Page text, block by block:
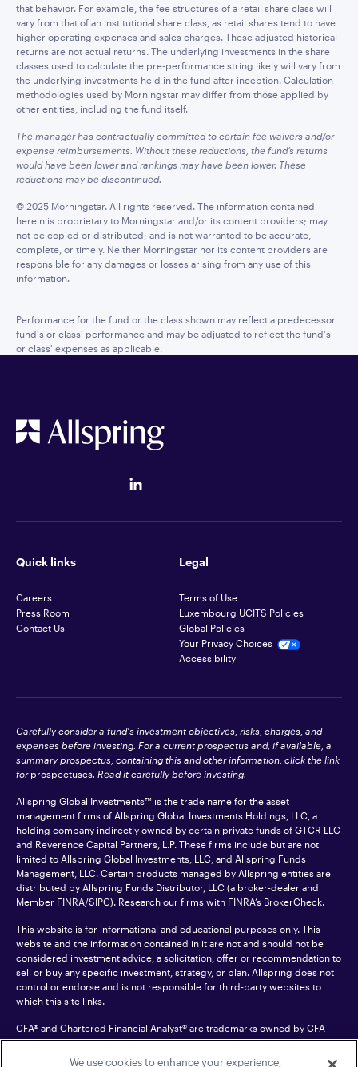
that behavior. For example, the fee structures of a retail share class will
vary from that of an institutional share class, as retail shares tend to have
higher operating expenses and sales charges. These adjusted historical
returns are not actual returns. The underlying investments in the share
classes used to calculate the pre-performance string likely will vary from
the underlying investments held in the fund after inception. Calculation
methodologies used by Morningstar may differ from those applied by
other entities, including the fund itself.
The manager has contractually committed to certain fee waivers and/or
expense reimbursements. Without these reductions, the fund’s returns
would have been lower and rankings may have been lower. These
reductions may be discontinued.
© 2025 Morningstar. All rights reserved. The information contained
herein is proprietary to Morningstar and/or its content providers; may
not be copied or distributed; and is not warranted to be accurate,
complete, or timely. Neither Morningstar nor its content providers are
responsible for any damages or losses arising from any use of this
information.
Performance for the fund or the class shown may reflect a predecessor
fund's or class' performance and may be adjusted to reflect the fund's
or class' expenses as applicable.
Quick links
Careers
Press Room
Contact Us
Legal
Terms of Use
Luxembourg UCITS Policies
Global Policies
Your Privacy Choices
Accessibility
Carefully consider a fund's investment objectives, risks, charges, and
expenses before investing. For a current prospectus and, if available, a
summary prospectus, containing this and other information, click the link
for prospectuses. Read it carefully before investing.
Allspring Global Investments™ is the trade name for the asset
management firms of Allspring Global Investments Holdings, LLC, a
holding company indirectly owned by certain private funds of GTCR LLC
and Reverence Capital Partners, L.P. These firms include but are not
limited to Allspring Global Investments, LLC, and Allspring Funds
Management, LLC. Certain products managed by Allspring entities are
distributed by Allspring Funds Distributor, LLC (a broker-dealer and
Member FINRA/SIPC). Research our firms with FINRA’s BrokerCheck.
This website is for informational and educational purposes only. This
website and the information contained in it are not and should not be
considered investment advice, a solicitation, offer or recommendation to
sell or buy any specific investment, strategy, or plan. Allspring does not
control or endorse and is not responsible for third-party websites to
which this site links.
CFA® and Chartered Financial Analyst® are trademarks owned by CFA
Institute.
We use cookies to enhance your experience,